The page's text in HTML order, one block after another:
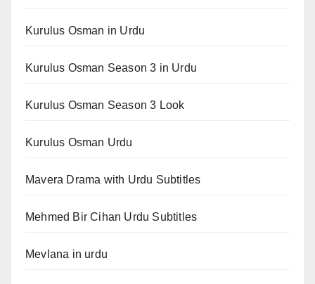
Kurulus Osman in Urdu
Kurulus Osman Season 3 in Urdu
Kurulus Osman Season 3 Look
Kurulus Osman Urdu
Mavera Drama with Urdu Subtitles
Mehmed Bir Cihan Urdu Subtitles
Mevlana in urdu